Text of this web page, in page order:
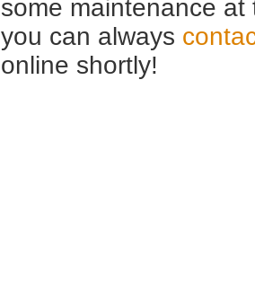
some maintenance
you can always
online shortly!